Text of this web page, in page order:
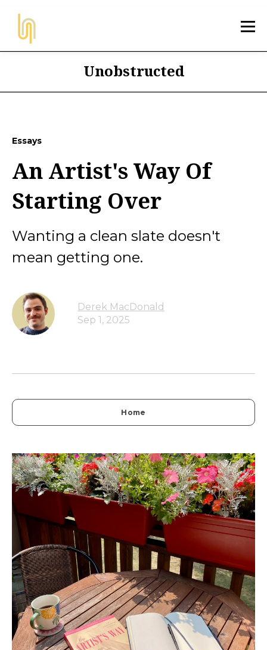
Unobstructed
Essays
An Artist's Way Of
Starting Over
Wanting a clean slate doesn't
mean getting one.
Derek MacDonald
Sep 1, 2025
Home